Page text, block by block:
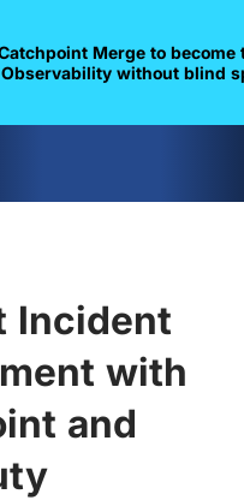
Merge to become
without blind
Incident
with
and